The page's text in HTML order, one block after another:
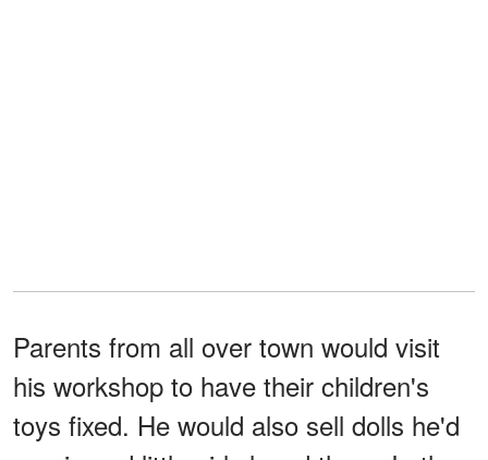
Parents from all over town would visit
his workshop to have their children's
toys fixed. He would also sell dolls he'd